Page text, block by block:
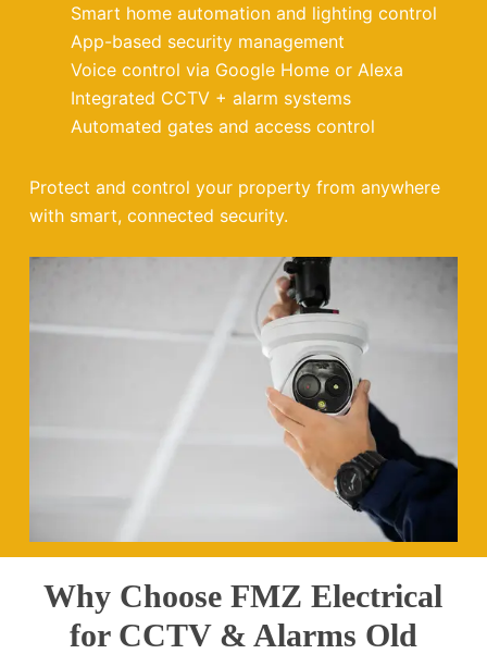
Smart home automation and lighting control
App-based security management
Voice control via Google Home or Alexa
Integrated CCTV + alarm systems
Automated gates and access control
Protect and control your property from anywhere
with smart, connected security.
Why Choose FMZ Electrical
for CCTV & Alarms Old